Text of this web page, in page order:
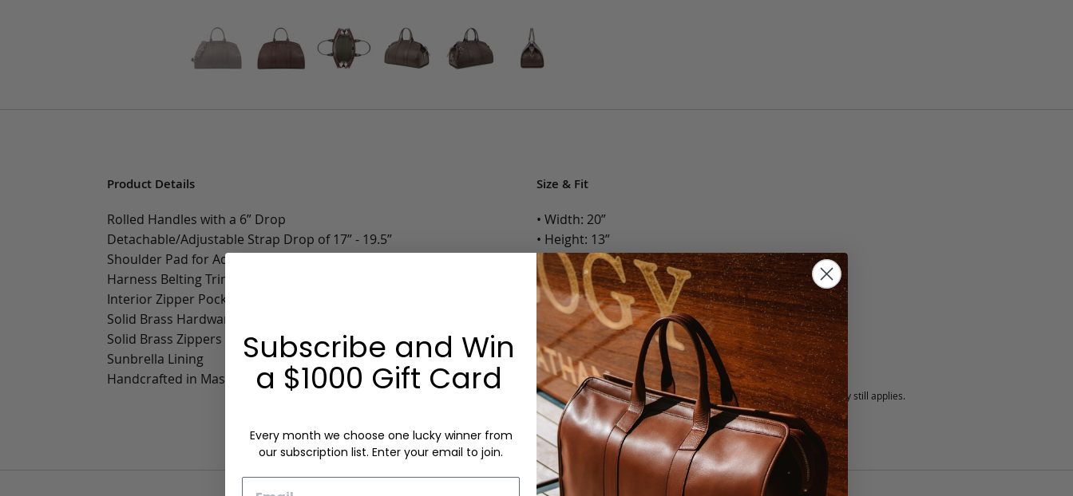
Product Details
Rolled Handles with a 6” Drop
Detachable/Adjustable Strap Drop of 17” - 19.5”
Shoulder Pad for Added Comfort
Harness Belting Trim
Interior Zipper Pocket
Solid Brass Hardware
Solid Brass Zippers
Sunbrella Lining
Handcrafted in Massachusetts
Size & Fit
• Width: 20”
• Height: 13”
• Depth: 10”
• Weight: 5 Lbs.
Options:
Color: Chocolate, Black
Monogram: Yes, optional, +$25 fee.
Personalized items cannot be returned or exchanged, but our warranty still applies.
Subscribe and Win
a $1000 Gift Card
Every month we choose one lucky winner from
our subscription list. Enter your email to join.